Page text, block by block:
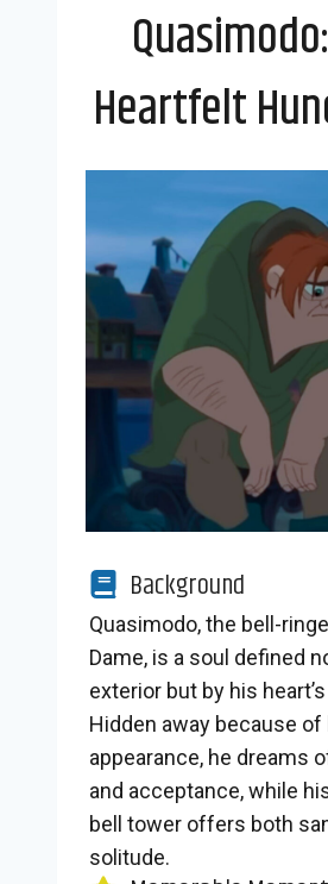
Heartfelt
Background
Quasimodo, the bell-
Dame, is a soul defined
exterior but by his
Hidden away because of
appearance, he dreams
and acceptance, while
bell tower offers both
solitude.